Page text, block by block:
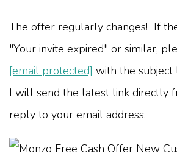
The offer regularly changes! If
"Your invite expired" or similar,
[email protected] with the subject
I will send the latest link directly
reply to your email address.